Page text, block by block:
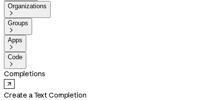
Organizations

Groups

Apps

Code

Completions
Create a Text Completion